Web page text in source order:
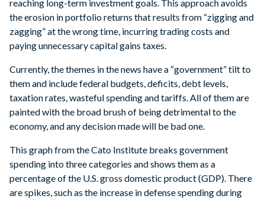
reaching long-term investment goals. This approach avoids
the erosion in portfolio returns that results from “zigging and
zagging” at the wrong time, incurring trading costs and
paying unnecessary capital gains taxes.
Currently, the themes in the news have a “government” tilt to
them and include federal budgets, deficits, debt levels,
taxation rates, wasteful spending and tariffs. All of them are
painted with the broad brush of being detrimental to the
economy, and any decision made will be bad one.
This graph from the Cato Institute breaks government
spending into three categories and shows them as a
percentage of the U.S. gross domestic product (GDP). There
are spikes, such as the increase in defense spending during